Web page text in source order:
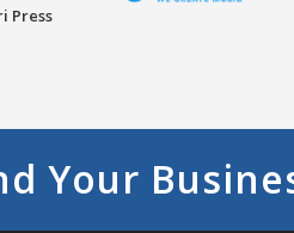
Press
Your